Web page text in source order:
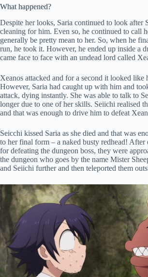
What happened?
Despite her looks, Saria continued to look after
cleaning for him. Even so, he continued to call
generally be pretty mean to her. So, when he
run, he took it. However, he ended up inside a
came face to face with an undead lord called
Xeanos attacked and for a second it looked like
However, Saria had caught up with him and
attack, dying instantly. She was able to talk to
longer due to one of her skills. Seiichi realised
and that was enough to drive him to defeat
Seicchi kissed Saria as she died and that was
to her final form – a naked busty redhead! After
for defeating the dungeon boss, they were
the dungeon who goes by the name Mister
and Seiichi further and then teleported them